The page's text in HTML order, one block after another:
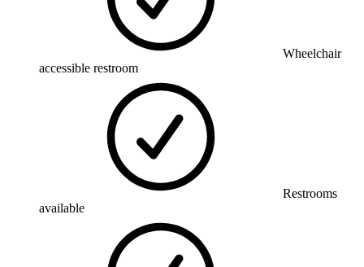
Wheelchair
accessible restroom
Restrooms
available